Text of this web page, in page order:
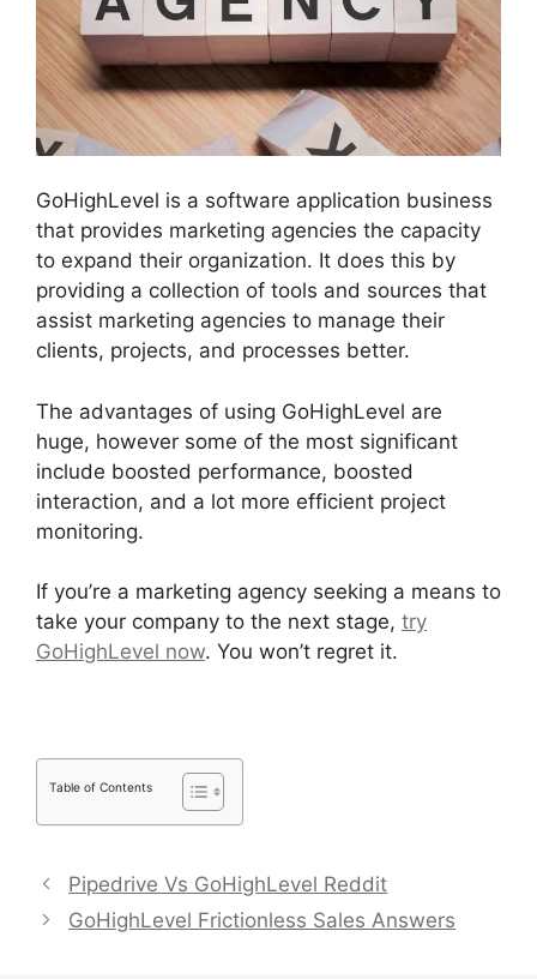
GoHighLevel is a software application business
that provides marketing agencies the capacity
to expand their organization. It does this by
providing a collection of tools and sources that
assist marketing agencies to manage their
clients, projects, and processes better.
The advantages of using GoHighLevel are
huge, however some of the most significant
include boosted performance, boosted
interaction, and a lot more efficient project
monitoring.
If you’re a marketing agency seeking a means to
take your company to the next stage, try
GoHighLevel now. You won’t regret it.
Table of Contents
Pipedrive Vs GoHighLevel Reddit
GoHighLevel Frictionless Sales Answers